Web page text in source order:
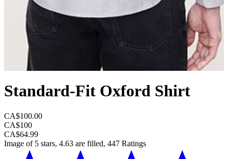
Standard-Fit Oxford Shirt
CA$100.00
CA$100
CA$64.99
Image of 5 stars, 4.63 are filled, 447 Ratings